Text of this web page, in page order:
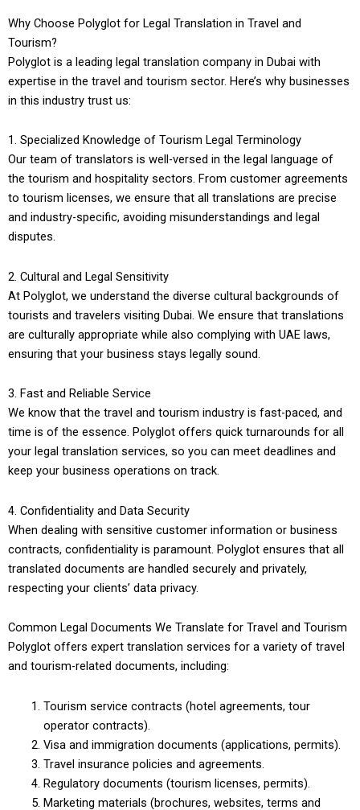
Why Choose Polyglot for Legal Translation in Travel and
Tourism?
Polyglot is a leading legal translation company in Dubai with
expertise in the travel and tourism sector. Here’s why businesses
in this industry trust us:
1. Specialized Knowledge of Tourism Legal Terminology
Our team of translators is well-versed in the legal language of
the tourism and hospitality sectors. From customer agreements
to tourism licenses, we ensure that all translations are precise
and industry-specific, avoiding misunderstandings and legal
disputes.
2. Cultural and Legal Sensitivity
At Polyglot, we understand the diverse cultural backgrounds of
tourists and travelers visiting Dubai. We ensure that translations
are culturally appropriate while also complying with UAE laws,
ensuring that your business stays legally sound.
3. Fast and Reliable Service
We know that the travel and tourism industry is fast-paced, and
time is of the essence. Polyglot offers quick turnarounds for all
your legal translation services, so you can meet deadlines and
keep your business operations on track.
4. Confidentiality and Data Security
When dealing with sensitive customer information or business
contracts, confidentiality is paramount. Polyglot ensures that all
translated documents are handled securely and privately,
respecting your clients’ data privacy.
Common Legal Documents We Translate for Travel and Tourism
Polyglot offers expert translation services for a variety of travel
and tourism-related documents, including:
Tourism service contracts (hotel agreements, tour
operator contracts).
Visa and immigration documents (applications, permits).
Travel insurance policies and agreements.
Regulatory documents (tourism licenses, permits).
Marketing materials (brochures, websites, terms and